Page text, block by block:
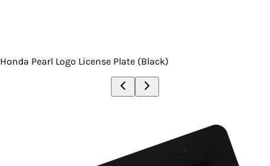
Honda Pearl Logo License Plate (Black)